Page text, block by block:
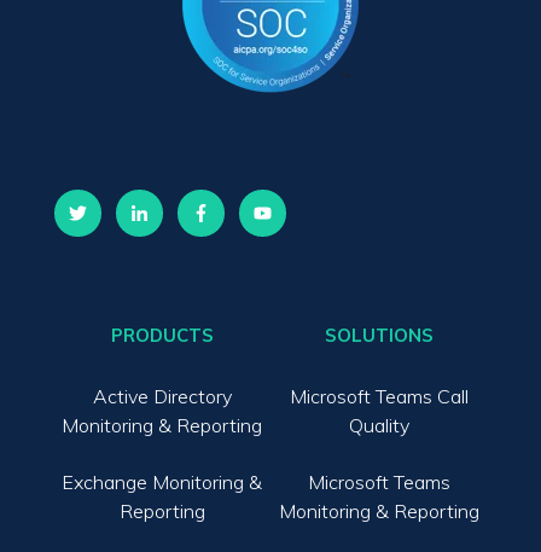
PRODUCTS
Active Directory
Monitoring & Reporting
Exchange Monitoring &
Reporting
SOLUTIONS
Microsoft Teams Call
Quality
Microsoft Teams
Monitoring & Reporting